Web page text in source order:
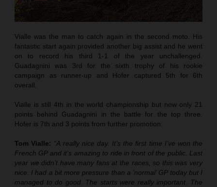
Vialle was the man to catch again in the second moto. His
fantastic start again provided another big assist and he went
on to record his third 1-1 of the year unchallenged.
Guadagnini was 3rd for the sixth trophy of his rookie
campaign as runner-up and Hofer captured 5th for 6th
overall.
Vialle is still 4th in the world championship but now only 21
points behind Guadagnini in the battle for the top three.
Hofer is 7th and 3 points from further promotion.
Tom Vialle: “A really nice day. It’s the first time I’ve won the
French GP and it’s amazing to ride in front of the public. Last
year we didn’t have many fans at the races, so this was very
nice. I had a bit more pressure than a ‘normal’ GP today but I
managed to do good. The starts were really important. The